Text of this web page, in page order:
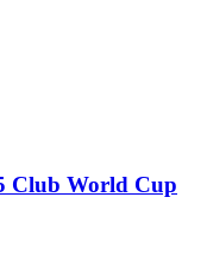
Club World Cup